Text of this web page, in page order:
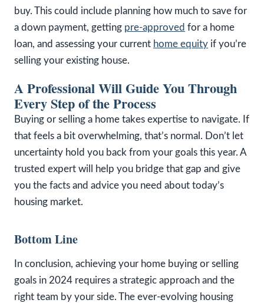
buy. This could include planning how much to save for
a down payment, getting pre-approved for a home
loan, and assessing your current home equity if you’re
selling your existing house.
A Professional Will Guide You Through
Every Step of the Process
Buying or selling a home takes expertise to navigate. If
that feels a bit overwhelming, that’s normal. Don’t let
uncertainty hold you back from your goals this year. A
trusted expert will help you bridge that gap and give
you the facts and advice you need about today’s
housing market.
Bottom Line
In conclusion, achieving your home buying or selling
goals in 2024 requires a strategic approach and the
right team by your side. The ever-evolving housing